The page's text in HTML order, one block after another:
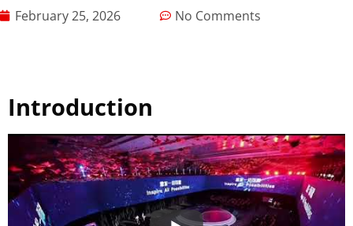
February 25, 2026 No Comments
Introduction